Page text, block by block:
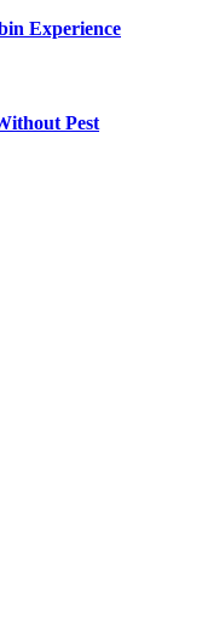
Experience
Pest